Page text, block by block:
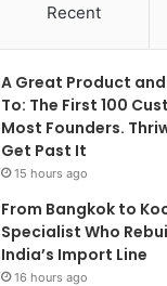
Recent
A Great Product
To: The First 100
Most Founders.
Get Past It
15 hours ago
From Bangkok to
Specialist Who
India’s Import Line
16 hours ago